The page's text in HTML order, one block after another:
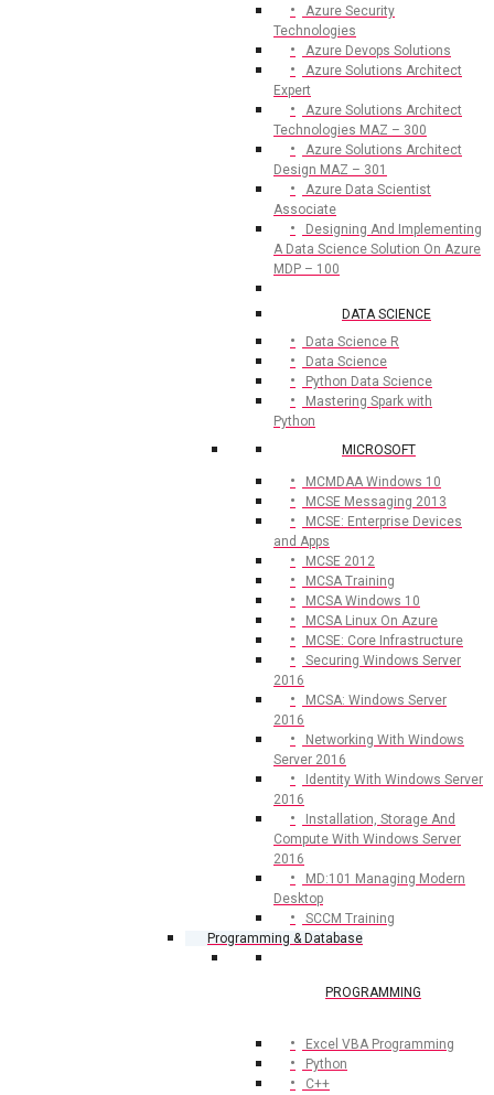
Azure Security
Technologies
Azure Devops Solutions
Azure Solutions Architect
Expert
Azure Solutions Architect
Technologies MAZ – 300
Azure Solutions Architect
Design MAZ – 301
Azure Data Scientist
Associate
Designing And Implementing
A Data Science Solution On Azure
MDP – 100
DATA SCIENCE
Data Science R
Data Science
Python Data Science
Mastering Spark with
Python
MICROSOFT
MCMDAA Windows 10
MCSE Messaging 2013
MCSE: Enterprise Devices
and Apps
MCSE 2012
MCSA Training
MCSA Windows 10
MCSA Linux On Azure
MCSE: Core Infrastructure
Securing Windows Server
2016
MCSA: Windows Server
2016
Networking With Windows
Server 2016
Identity With Windows Server
2016
Installation, Storage And
Compute With Windows Server
2016
MD:101 Managing Modern
Desktop
SCCM Training
Programming & Database
PROGRAMMING
Excel VBA Programming
Python
C++